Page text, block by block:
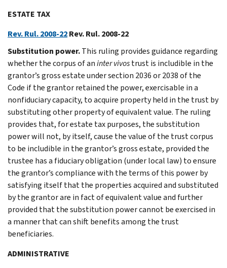
ESTATE TAX
Rev. Rul. 2008-22Rev. Rul. 2008-22
Substitution power.This ruling provides guidance regarding
whether the corpus of aninter vivostrust is includible in the
grantor’s gross estate under section 2036 or 2038 of the
Code if the grantor retained the power, exercisable in a
nonfiduciary capacity, to acquire property held in the trust by
substituting other property of equivalent value. The ruling
provides that, for estate tax purposes, the substitution
power will not, by itself, cause the value of the trust corpus
to be includible in the grantor’s gross estate, provided the
trustee has a fiduciary obligation (under local law) to ensure
the grantor’s compliance with the terms of this power by
satisfying itself that the properties acquired and substituted
by the grantor are in fact of equivalent value and further
provided that the substitution power cannot be exercised in
a manner that can shift benefits among the trust
beneficiaries.
ADMINISTRATIVE